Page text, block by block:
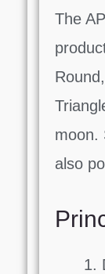
The
moon.
also